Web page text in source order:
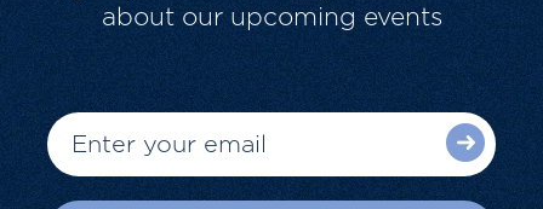
about our upcoming events